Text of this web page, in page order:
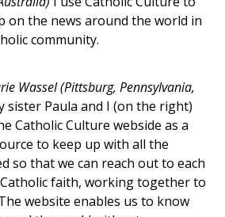
on the news around the world in
community.
Wassel(Pittsburg, Pennsylvania,
sister Paula and I (on the right)
Catholic Culture webside as a
to keep up with all the
so that we can reach out to each
faith, working together to
website enables us to know